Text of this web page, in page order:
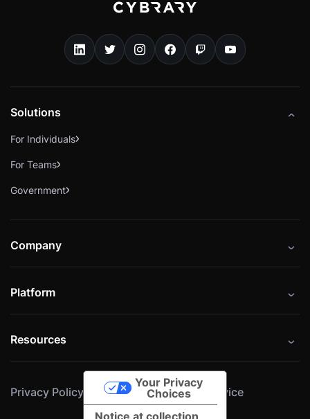
Solutions
For Individuals
For Teams
Government
Company
Careers
Platform
Instructors
Resources
Resources
Privacy Policy Cookie PolicyTerms of Service
Notice at collection
Your Privacy
Choices